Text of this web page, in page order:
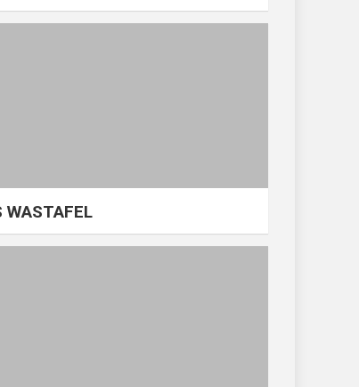
WASTAFEL